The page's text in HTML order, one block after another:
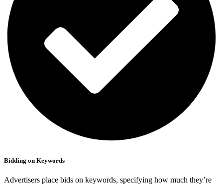
Bidding on Keywords
Advertisers place bids on keywords, specifying how much they’re